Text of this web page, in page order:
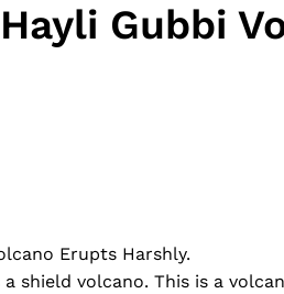
Gubbi
Erupts Harshly.
a shield volcano. This is a